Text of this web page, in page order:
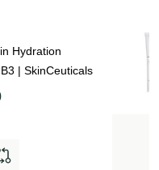
Hydration
| SkinCeuticals